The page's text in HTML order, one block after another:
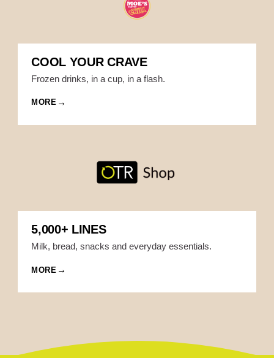
COOL YOUR CRAVE
Frozen drinks, in a cup, in a flash.
MORE
5,000+ LINES
Milk, bread, snacks and everyday essentials.
MORE